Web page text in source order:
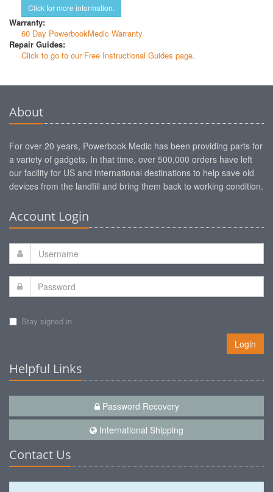
Click for more information.
Warranty:
60 Day PowerbookMedic Warranty
Repair Guides:
Click to go to our Free Instructional Guides page.
About
For over 20 years, Powerbook Medic has been providing parts for
a variety of gadgets. In that time, over 500,000 orders have left
our facility for US and international destinations to help save old
devices from the landfill and bring them back to working condition.
Account Login
Stay signed in
Login
Helpful Links
Password Recovery
International Shipping
Contact Us